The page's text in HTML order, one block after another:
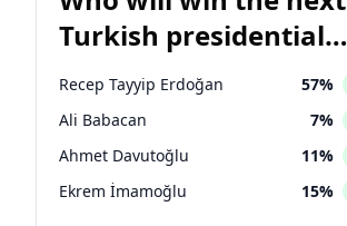
Turkish presidential
election?
Recep Tayyip Erdoğan 57%
Ali Babacan 7%
Ahmet Davutoğlu 11%
Ekrem İmamoğlu 15%